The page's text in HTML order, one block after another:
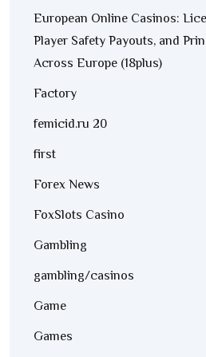
European Online Casinos:
Player Safety Payouts, and
Across Europe (18plus)
Factory
femicid.ru 20
first
Forex News
FoxSlots Casino
Gambling
gambling/casinos
Game
Games